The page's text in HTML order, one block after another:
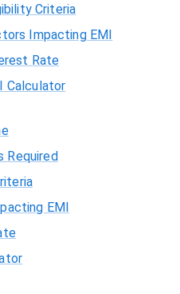
Criteria
Impacting EMI
Rate
Calculator
Required
EMI